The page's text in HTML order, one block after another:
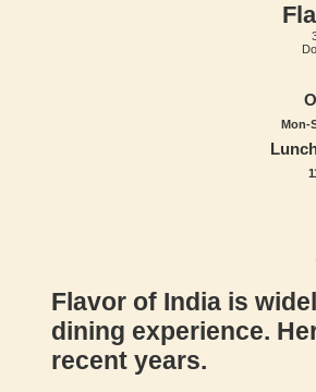
Mon-
Flavor of India is
dining experience.
recent years.